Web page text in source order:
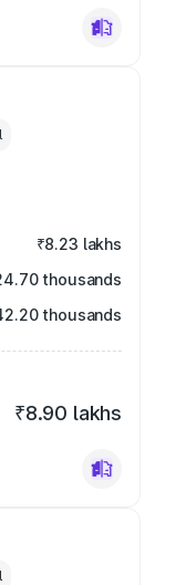
₹8.23 lakhs
thousands
thousands
₹8.90 lakhs